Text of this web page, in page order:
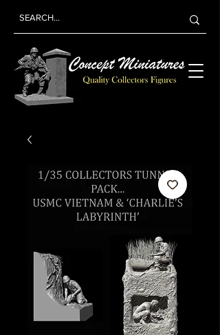
Concept
Miniatures